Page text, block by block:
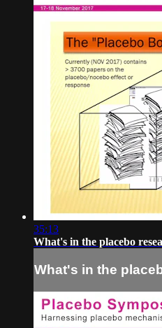
35:13
What's in the placebo
What's in the